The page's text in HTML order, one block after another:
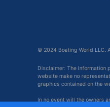
© 2024 Boating World LLC.
Disclaimer: The information
website make no
graphics contained on the
In no event will the owners